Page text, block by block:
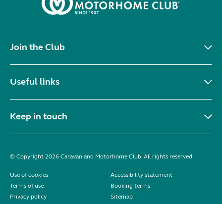
Join the Club
Useful links
Keep in touch
© Copyright 2026 Caravan and Motorhome Club. All rights reserved.
Use of cookies
Accessibility statement
Terms of use
Booking terms
Privacy policy
Sitemap